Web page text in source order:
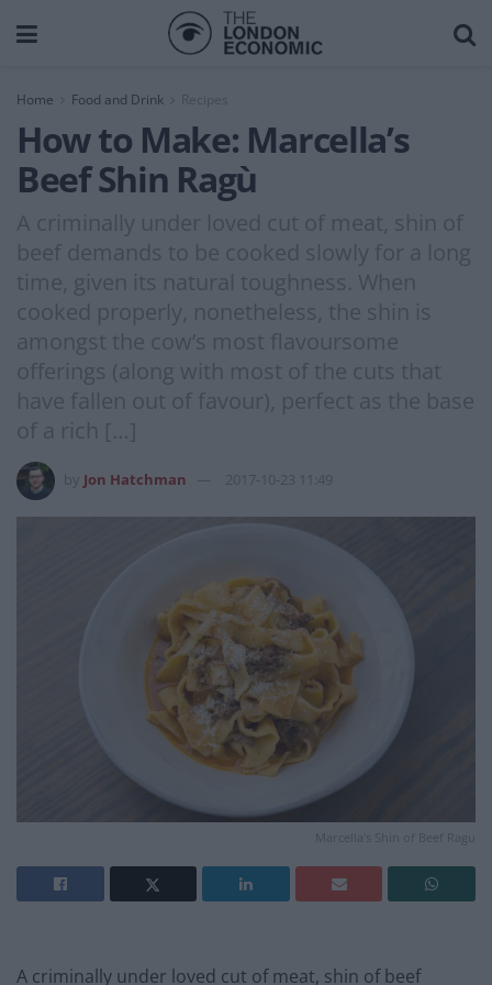
Home Food and Drink Recipes
How to Make: Marcella’s
Beef Shin Ragù
A criminally under loved cut of meat, shin of
beef demands to be cooked slowly for a long
time, given its natural toughness. When
cooked properly, nonetheless, the shin is
amongst the cow’s most flavoursome
offerings (along with most of the cuts that
have fallen out of favour), perfect as the base
of a rich […]
Jon Hatchman 2017-10-23 11:49
Marcella's Shin of Beef Ragu
A criminally under loved cut of meat, shin of beef